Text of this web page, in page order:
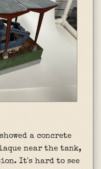
a concrete
near the tank,
It's hard to see